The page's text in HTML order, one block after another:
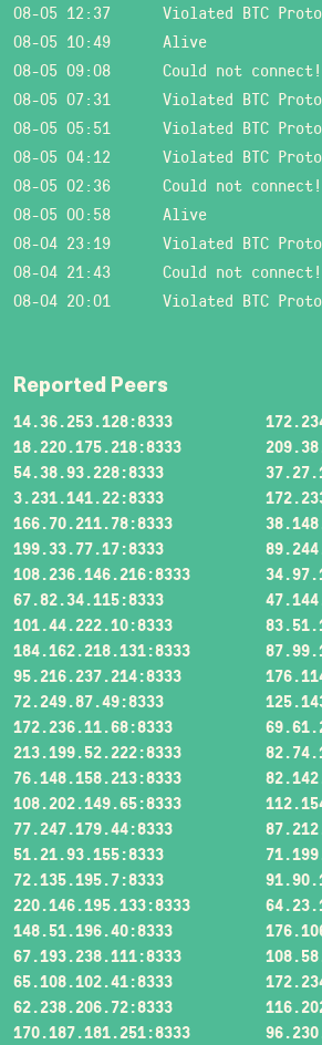
08-05 12:37
08-05 10:49
Alive
08-05 09:08
Could not connect!
08-05 07:31
08-05 05:51
08-05 04:12
08-05 02:36
Could not connect!
08-05 00:58
Alive
08-04 23:19
08-04 21:43
Could not connect!
08-04 20:01
Reported Peers
14.36.253.128:8333
18.220.175.218:8333
54.38.93.228:8333
3.231.141.22:8333
166.70.211.78:8333
199.33.77.17:8333
108.236.146.216:8333
67.82.34.115:8333
101.44.222.10:8333
184.162.218.131:8333
95.216.237.214:8333
72.249.87.49:8333
172.236.11.68:8333
213.199.52.222:8333
76.148.158.213:8333
108.202.149.65:8333
77.247.179.44:8333
51.21.93.155:8333
72.135.195.7:8333
220.146.195.133:8333
148.51.196.40:8333
67.193.238.111:8333
65.108.102.41:8333
62.238.206.72:8333
170.187.181.251:8333